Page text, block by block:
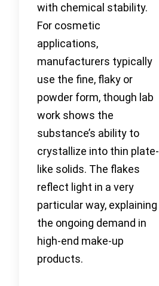
with chemical stability.
For cosmetic
applications,
manufacturers typically
use the fine, flaky or
powder form, though lab
work shows the
substance’s ability to
crystallize into thin plate-
like solids. The flakes
reflect light in a very
particular way, explaining
the ongoing demand in
high-end make-up
products.